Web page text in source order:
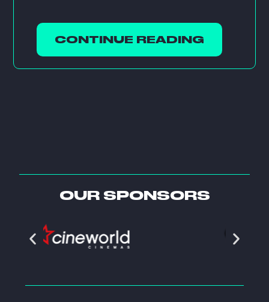
CONTINUE READING
OUR SPONSORS